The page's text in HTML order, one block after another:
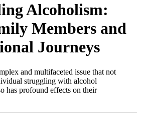
Alcoholism:
Members and
Journeys
and multifaceted issue that not
struggling with alcohol
has profound effects on their